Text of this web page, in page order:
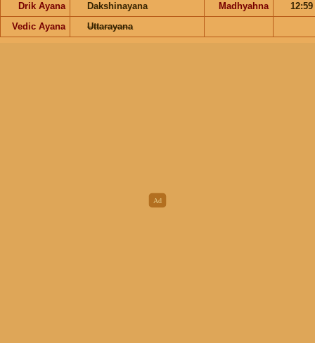
Drik Ayana
Dakshinayana Madhyahna
12:59
Vedic Ayana
Uttarayana